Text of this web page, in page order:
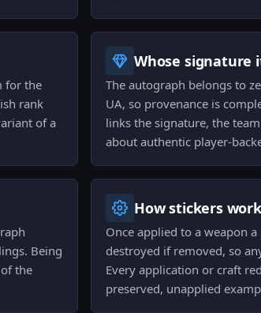
for the
rank
of a
Whose signature
The autograph belongs to
UA, so provenance is
links the signature, the
about authentic player-
Being
the
How stickers work
Once applied to a weapon
destroyed if removed, so
Every application or craft
preserved, unapplied